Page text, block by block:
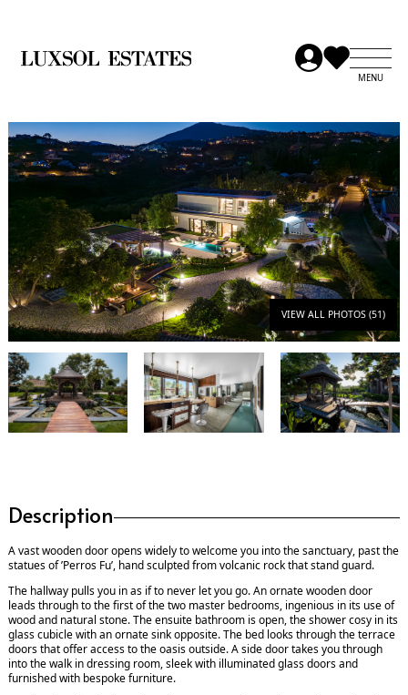
VIEW ALL PHOTOS (51)
Description
A vast wooden door opens widely to welcome you into the sanctuary, past the
statues of ’Perros Fu’, hand sculpted from volcanic rock that stand guard.
The hallway pulls you in as if to never let you go. An ornate wooden door
leads through to the first of the two master bedrooms, ingenious in its use of
wood and natural stone. The ensuite bathroom is open, the shower cosy in its
glass cubicle with an ornate sink opposite. The bed looks through the terrace
doors that offer access to the oasis outside. A side door takes you through
into the walk in dressing room, sleek with illuminated glass doors and
furnished with bespoke furniture.